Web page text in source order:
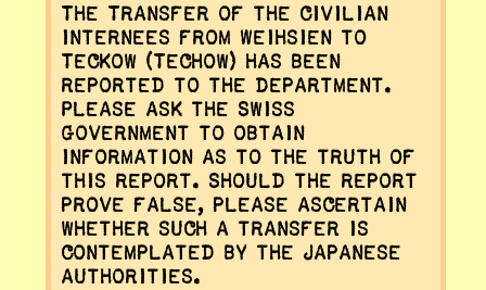
The Transfer of the civilian
internees from Weihsien to
Teckow (Techow) has been
reported to the Department.
Please ask the Swiss
Government to obtain
information as to the truth of
this report. Should the report
prove false, please ascertain
whether such a transfer is
contemplated by the Japanese
authorities.